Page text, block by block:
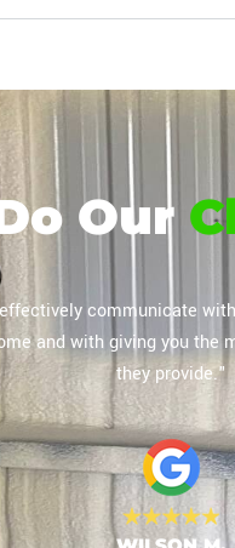
Our
insulation and
process went smoothly
MEGAN T.
Google Reviews